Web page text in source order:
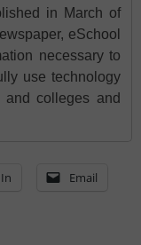
in March of
eSchool
necessary to
use technology
and colleges and
Email